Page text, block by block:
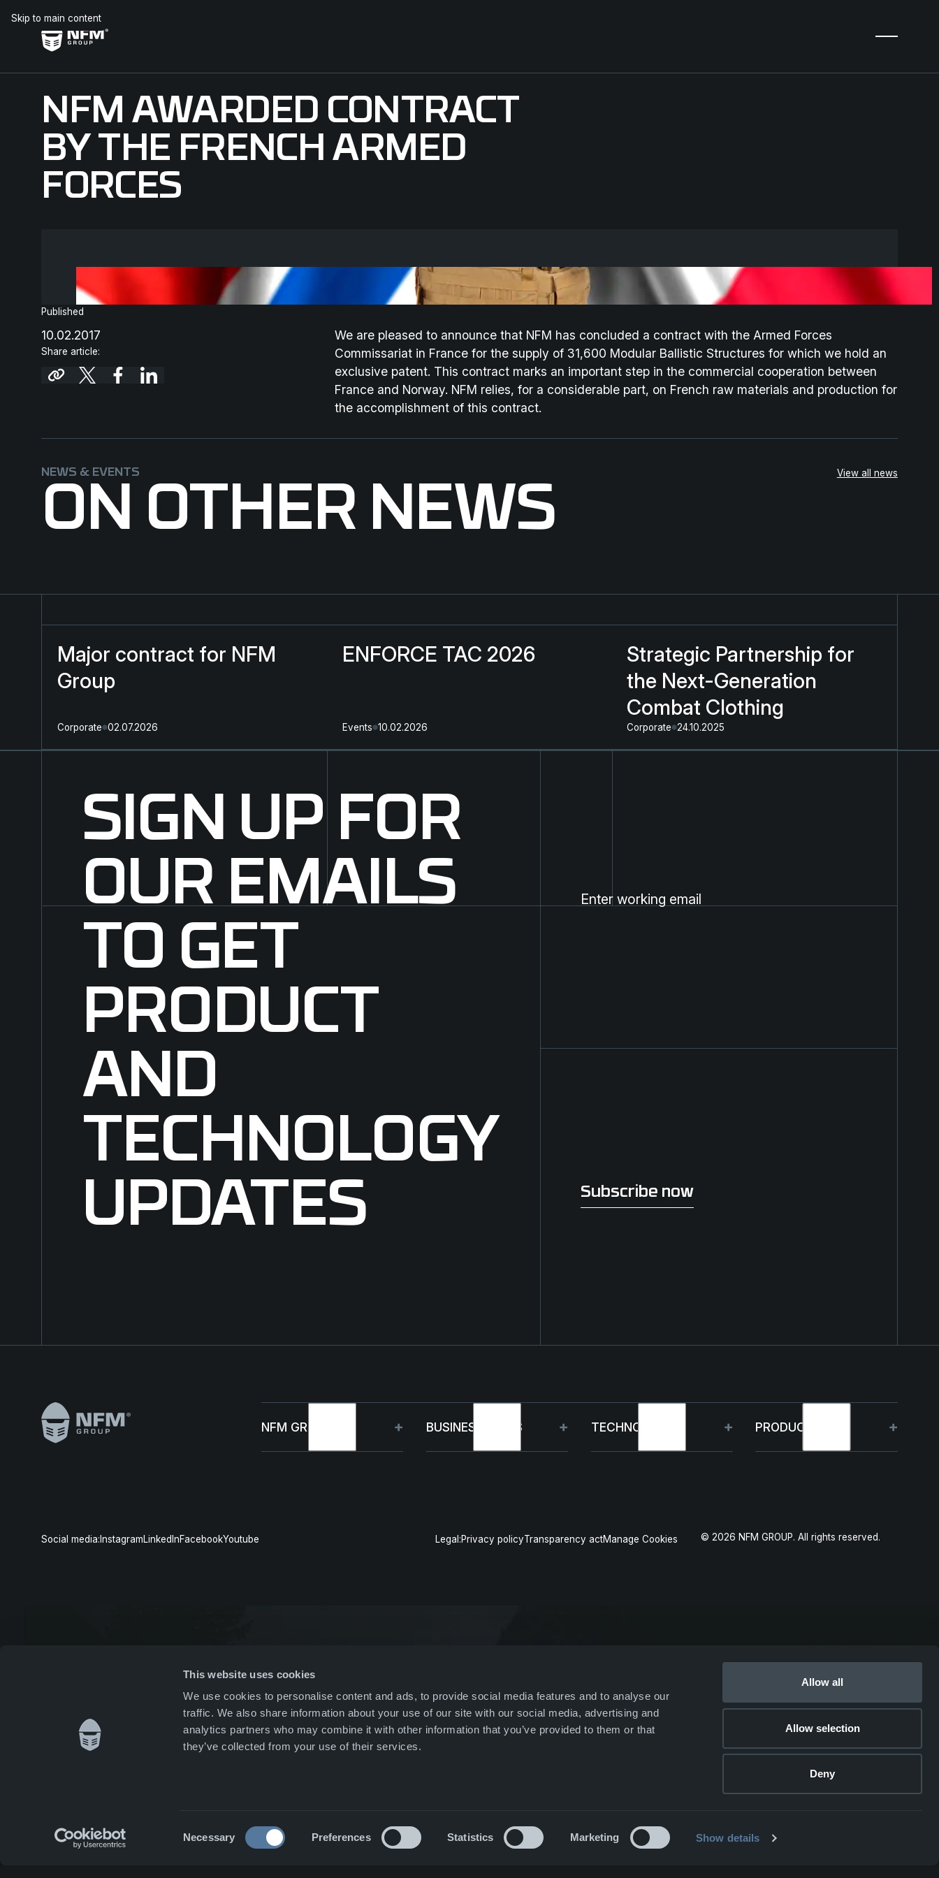
This website uses cookies
We use cookies to personalise content and ads, to provide social media features and to analyse our
traffic. We also share information about your use of our site with our social media, advertising and
analytics partners who may combine it with other information that you’ve provided to them or that
they’ve collected from your use of their services.
Necessary Preferences Statistics Marketing Show details
Allow all
Allow selection
Deny
Skip to main content
NFM AWARDED CONTRACT
BY THE FRENCH ARMED
FORCES
Published
10.02.2017
Share article:
We are pleased to announce that NFM has concluded a contract with the Armed Forces
Commissariat in France for the supply of 31,600 Modular Ballistic Structures for which we hold an
exclusive patent. This contract marks an important step in the commercial cooperation between
France and Norway. NFM relies, for a considerable part, on French raw materials and production for
the accomplishment of this contract.
NEWS & EVENTS View all news
ON OTHER NEWS
Major contract for NFM
Group
Corporate 02.07.2026
ENFORCE TAC 2026
Events 10.02.2026
Strategic Partnership for
the Next-Generation
Combat Clothing
Corporate 24.10.2025
SIGN UP FOR
OUR EMAILS
TO GET
PRODUCT
AND
TECHNOLOGY
UPDATES
Subscribe now
Subscribe now
NFM GROUP
Career
Contact
BUSINESS UNITS
All companies
TECHNOLOGY PRODUCTS
EIR
DRIV
Webshop ↗
© 2026 NFM GROUP. All rights reserved.
Legal:Privacy policyTransparency actManage Cookies
Social media: InstagramLinkedInFacebookYoutube